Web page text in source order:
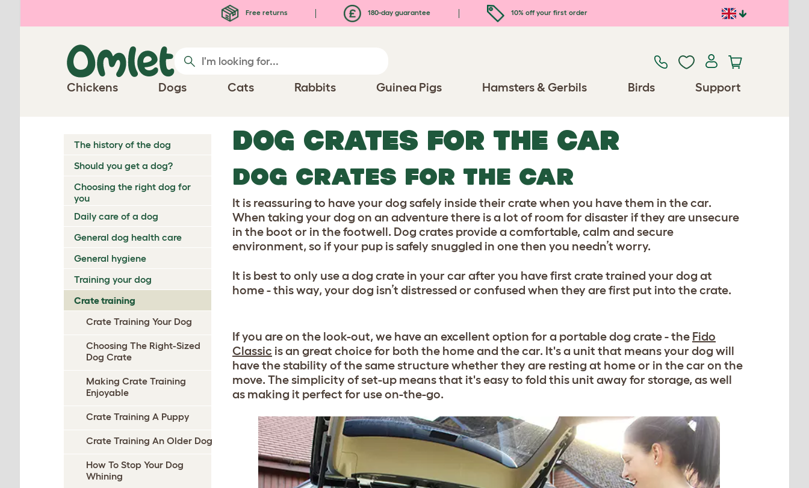
Free returns 180-day guarantee 10% off your first order
Chickens Dogs Cats Rabbits Guinea Pigs Hamsters & Gerbils Birds Support
The history of the dog
Should you get a dog?
Choosing the right dog for
you
Daily care of a dog
General dog health care
General hygiene
Training your dog
Crate training
Crate Training Your Dog
Choosing The Right-Sized
Dog Crate
Making Crate Training
Enjoyable
Crate Training A Puppy
Crate Training An Older Dog
How To Stop Your Dog
Whining
DOG CRATES FOR THE CAR
DOG CRATES FOR THE CAR
It is reassuring to have your dog safely inside their crate when you have them in the car.
When taking your dog on an adventure there is a lot of room for disaster if they are unsecure
in the boot or in the footwell. Dog crates provide a comfortable, calm and secure
environment, so if your pup is safely snuggled in one then you needn’t worry.
It is best to only use a dog crate in your car after you have first crate trained your dog at
home - this way, your dog isn’t distressed or confused when they are first put into the crate.
If you are on the look-out, we have an excellent option for a portable dog crate - the Fido
Classic is an great choice for both the home and the car. It's a unit that means your dog will
have the stability of the same structure whether they are resting at home or in the car on the
move. The simplicity of set-up means that it's easy to fold this unit away for storage, as well
as making it perfect for use on-the-go.